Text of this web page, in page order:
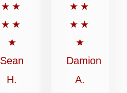
★ ★
★ ★
★
Rated
5
out
of
Sean
H.
★ ★
★ ★
★
Rated
5
of
Damion
A.